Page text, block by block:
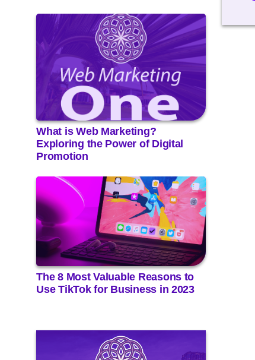
What is Web Marketing?
Exploring the Power of Digital
Promotion
The 8 Most Valuable Reasons to
Use TikTok for Business in 2023